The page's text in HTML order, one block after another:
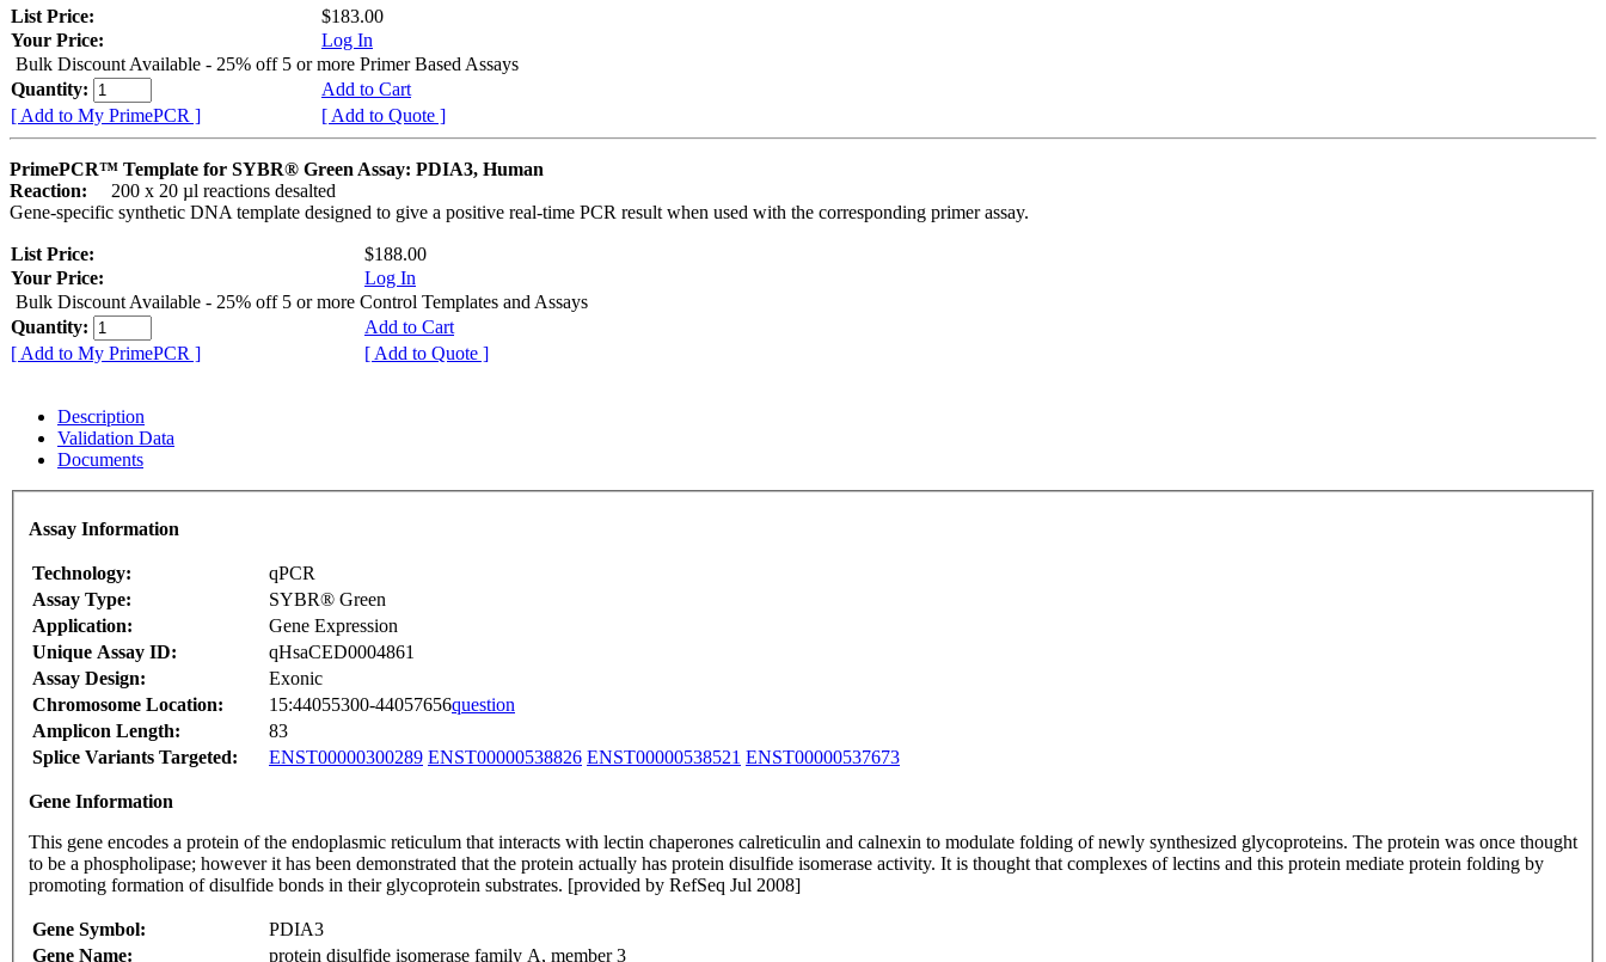
List Price:
$183.00
Your Price:
Log In
Bulk Discount Available - 25% off 5 or more Primer Based Assays
Quantity:
Add to Cart
[ Add to My PrimePCR ]
[ Add to Quote ]
PrimePCR™ Template for SYBR® Green Assay: PDIA3, Human
Reaction:
200 x 20 µl reactions desalted
Gene-specific synthetic DNA template designed to give a positive real-time PCR result when used with the corresponding primer assay.
List Price:
$188.00
Your Price:
Log In
Bulk Discount Available - 25% off 5 or more Control Templates and Assays
Quantity:
Add to Cart
[ Add to My PrimePCR ]
[ Add to Quote ]
Description
Validation Data
Documents
Assay Information
Technology:
qPCR
Assay Type:
SYBR® Green
Application:
Gene Expression
Unique Assay ID:
qHsaCED0004861
Assay Design:
Exonic
Chromosome Location:
15:44055300-44057656question
Amplicon Length:
83
Splice Variants Targeted:
ENST00000300289 ENST00000538826 ENST00000538521 ENST00000537673
Gene Information
This gene encodes a protein of the endoplasmic reticulum that interacts with lectin chaperones calreticulin and calnexin to modulate folding of newly synthesized glycoproteins. The protein was once thought
to be a phospholipase; however it has been demonstrated that the protein actually has protein disulfide isomerase activity. It is thought that complexes of lectins and this protein mediate protein folding by
promoting formation of disulfide bonds in their glycoprotein substrates. [provided by RefSeq Jul 2008]
Gene Symbol:
PDIA3
Gene Name:
protein disulfide isomerase family A, member 3